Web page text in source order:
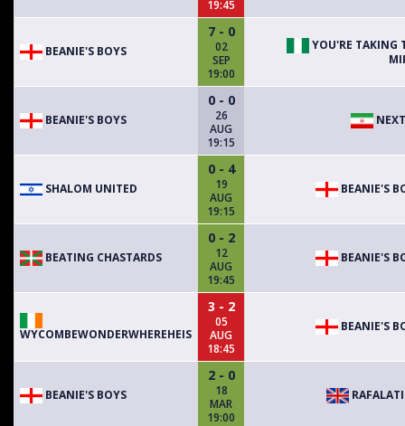
19:45
BEANIE'S BOYS
7 - 0
02
SEP
19:00
YOU'RE TAKING
BEANIE'S BOYS
0 - 0
26
AUG
19:15
SHALOM UNITED
0 - 4
19
AUG
19:15
BEANIE'S
BEATING CHASTARDS
0 - 2
12
AUG
19:45
BEANIE'S
WYCOMBEWONDERWHEREHEIS
3 - 2
05
AUG
18:45
BEANIE'S
BEANIE'S BOYS
2 - 0
18
MAR
19:00